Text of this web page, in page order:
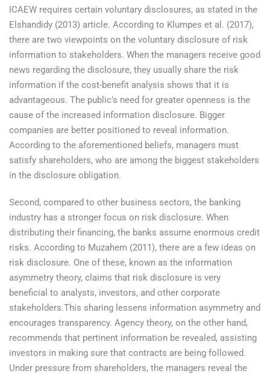
ICAEW requires certain voluntary disclosures, as stated in the
Elshandidy (2013) article. According to Klumpes et al. (2017),
there are two viewpoints on the voluntary disclosure of risk
information to stakeholders. When the managers receive good
news regarding the disclosure, they usually share the risk
information if the cost-benefit analysis shows that it is
advantageous. The public’s need for greater openness is the
cause of the increased information disclosure. Bigger
companies are better positioned to reveal information.
According to the aforementioned beliefs, managers must
satisfy shareholders, who are among the biggest stakeholders
in the disclosure obligation.
Second, compared to other business sectors, the banking
industry has a stronger focus on risk disclosure. When
distributing their financing, the banks assume enormous credit
risks. According to Muzahem (2011), there are a few ideas on
risk disclosure. One of these, known as the information
asymmetry theory, claims that risk disclosure is very
beneficial to analysts, investors, and other corporate
stakeholders.This sharing lessens information asymmetry and
encourages transparency. Agency theory, on the other hand,
recommends that pertinent information be revealed, assisting
investors in making sure that contracts are being followed.
Under pressure from shareholders, the managers reveal the